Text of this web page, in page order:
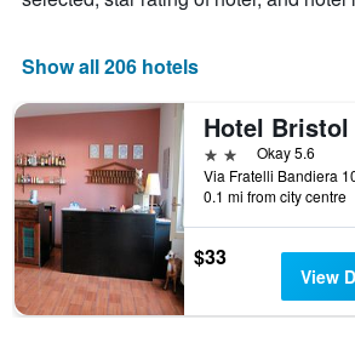
Show all 206 hotels
Hotel Bristol
2 starsOkay 5.6
0.1 mi from city centre
$33
View